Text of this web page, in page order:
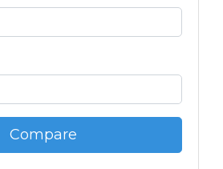
Compare